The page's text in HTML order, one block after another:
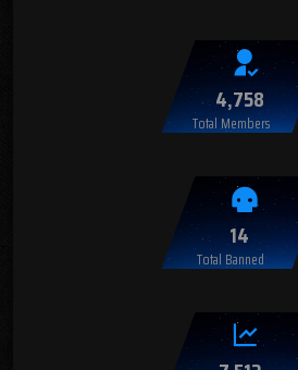
4,758
Total Members
14
Total Banned